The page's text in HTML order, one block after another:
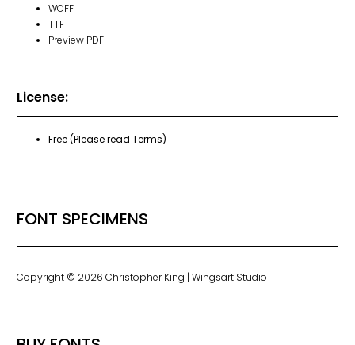
WOFF
TTF
Preview PDF
License:
Free (Please read Terms)
FONT SPECIMENS
Copyright © 2026 Christopher King | Wingsart Studio